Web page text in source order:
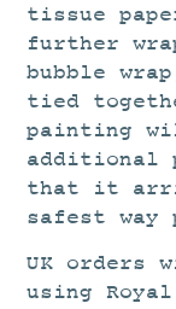
tissue
further
bubble
tied
painting
additional
that it
safest way
UK orders
using